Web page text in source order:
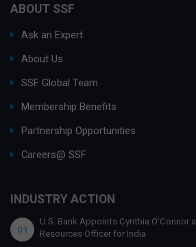
ABOUT SSF
Ask an Expert
About Us
SSF Global Team
Membership Benefits
Partnership Opportunities
Careers@ SSF
INDUSTRY ACTION
01
U.S. Bank Appoints Cynthia O’Connor
Resources Officer for India